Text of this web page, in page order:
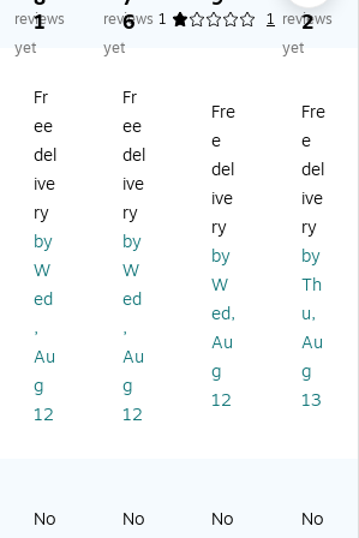
p
Co
pu
,
Co
re
Ult
ra
7,
32
G
B
R
A
M,
1T
Wi
1
sk
to
Co
pu
ter
,
Int
el
Co
re
Ult
ra
7
26
5,
16
A
6
skt
pu
ter
,
Int
el
Co
re
Ult
ra
7
26
5
20
GB
skt
op
pu
ter
,
Int
el
Co
re
Ult
ra
7,
16
GB
RA
SS
2
reviews
yet
reviews
yet
1 1 reviews
yet
Fr
ee
del
ive
ry
by
W
ed
,
Au
g
12
Fr
ee
del
ive
ry
by
W
ed
,
Au
g
12
Fre
e
del
ive
ry
by
W
ed,
Au
g
12
Fre
e
del
ive
ry
by
Th
u,
Au
g
13
No No No No